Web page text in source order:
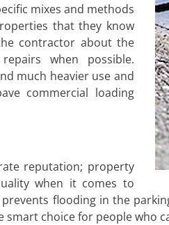
mixes and methods
that they know
contractor about the
when possible.
much heavier use and
commercial loading
reputation; property
when it comes to
flooding in the
choice for people who